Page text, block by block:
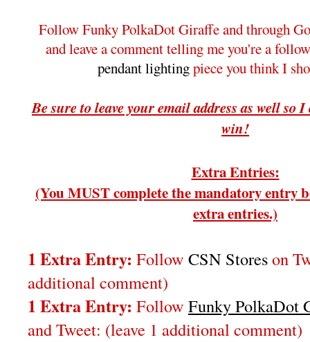
Follow Funky PolkaDot Giraffe and through
and leave a comment telling me you're a
pendant lightingpiece you think I
Be sure to leave your email address as well so
win!
Extra Entries:
(You MUST complete the mandatory entry
extra entries.)
1 Extra Entry: Follow CSN Storeson
additional comment)
1 Extra Entry: Follow Funky PolkaDot
and Tweet: (leave 1 additional comment)